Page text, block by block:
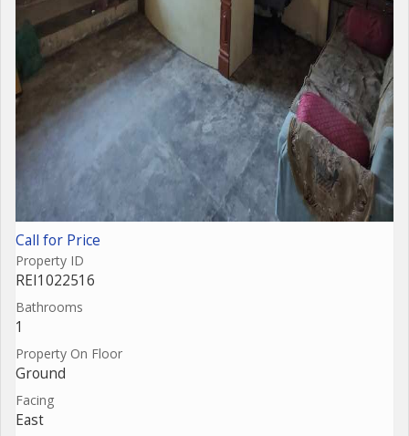
Call for Price
Property ID
REI1022516
Bathrooms
1
Property On Floor
Ground
Facing
East